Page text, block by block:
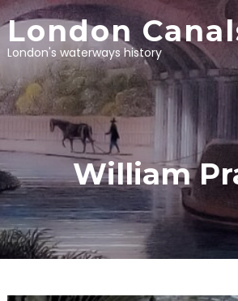
Skip
to
content
London
London's waterways history
William